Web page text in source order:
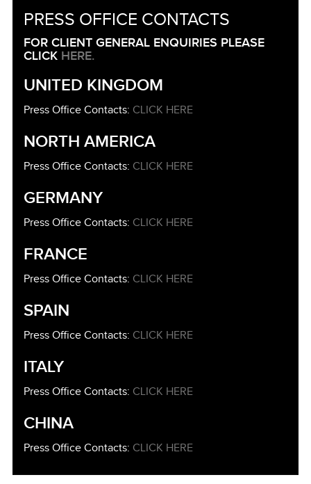
Customer
Information
PRESS OFFICE CONTACTS
FOR CLIENT GENERAL ENQUIRIES PLEASE
CLICK HERE.
UNITED KINGDOM
Press Office Contacts: CLICK HERE
NORTH AMERICA
Press Office Contacts: CLICK HERE
GERMANY
Press Office Contacts: CLICK HERE
FRANCE
Press Office Contacts: CLICK HERE
SPAIN
Press Office Contacts: CLICK HERE
ITALY
Press Office Contacts: CLICK HERE
CHINA
Press Office Contacts: CLICK HERE